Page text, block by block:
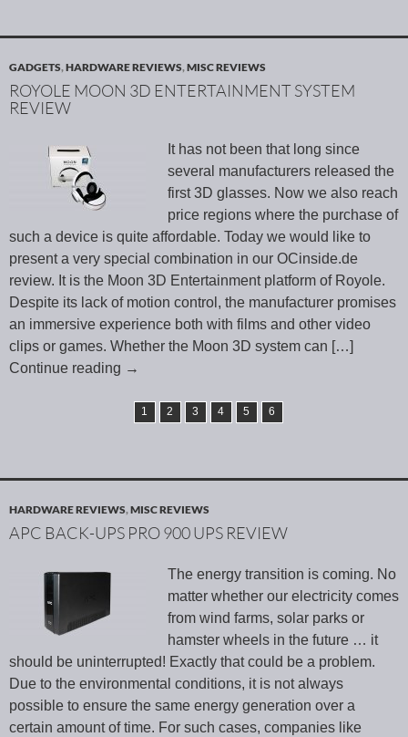
GADGETS,HARDWARE REVIEWS,MISC REVIEWS
ROYOLE MOON 3D ENTERTAINMENT SYSTEM
REVIEW
It has not been that long since
several manufacturers released the
first 3D glasses. Now we also reach
price regions where the purchase of
such a device is quite affordable. Today we would like to
present a very special combination in our OCinside.de
review. It is the Moon 3D Entertainment platform of Royole.
Despite its lack of motion control, the manufacturer promises
an immersive experience both with films and other video
clips or games. Whether the Moon 3D system can […]
Continue reading →
1 2 3 4 5 6
HARDWARE REVIEWS,MISC REVIEWS
APC BACK-UPS PRO 900 UPS REVIEW
The energy transition is coming. No
matter whether our electricity comes
from wind farms, solar parks or
hamster wheels in the future … it
should be uninterrupted! Exactly that could be a problem.
Due to the environmental conditions, it is not always
possible to ensure the same energy generation over a
certain amount of time. For such cases, companies like